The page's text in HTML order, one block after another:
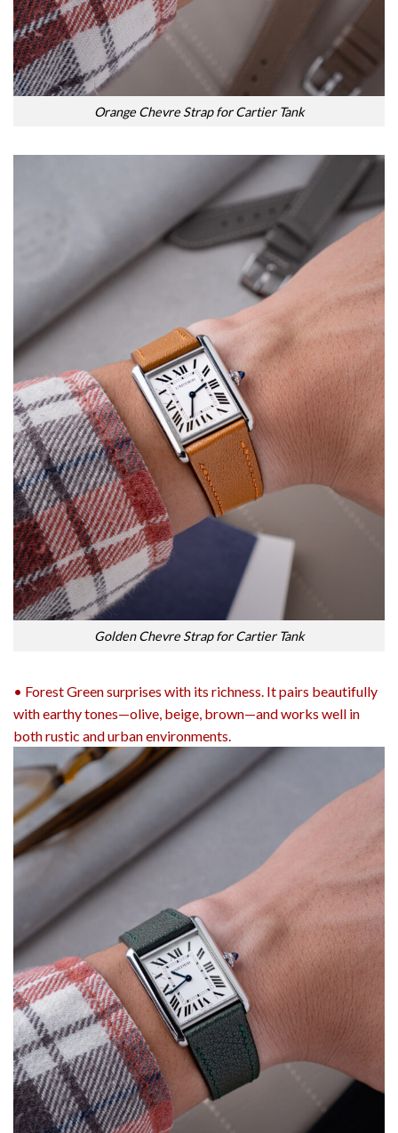
Orange Chevre Strap for Cartier Tank
Golden Chevre Strap for Cartier Tank
• Forest Green surprises with its richness. It pairs beautifully
with earthy tones—olive, beige, brown—and works well in
both rustic and urban environments.